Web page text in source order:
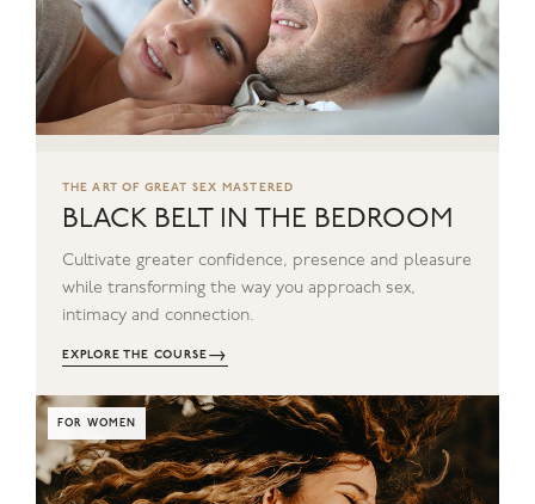
THE ART OF GREAT SEX MASTERED
BLACK BELT IN THE BEDROOM
Cultivate greater confidence, presence and pleasure
while transforming the way you approach sex,
intimacy and connection.
EXPLORE THE COURSE→
FOR WOMEN